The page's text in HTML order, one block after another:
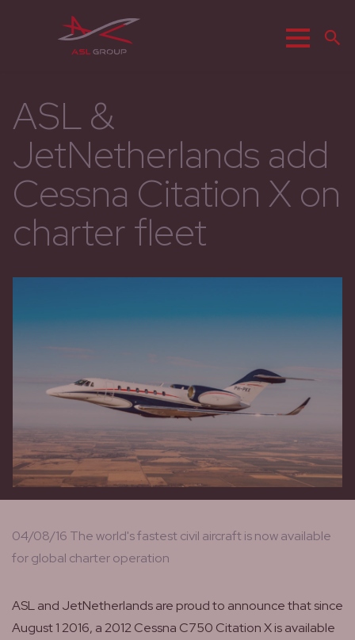
Menu
ASL &
JetNetherlands add
Cessna Citation X on
charter fleet
04/08/16 The world's fastest civil aircraft is now available
for global charter operation
ASL and JetNetherlands are proud to announce that since
August 1 2016, a 2012 Cessna C750 Citation X is available